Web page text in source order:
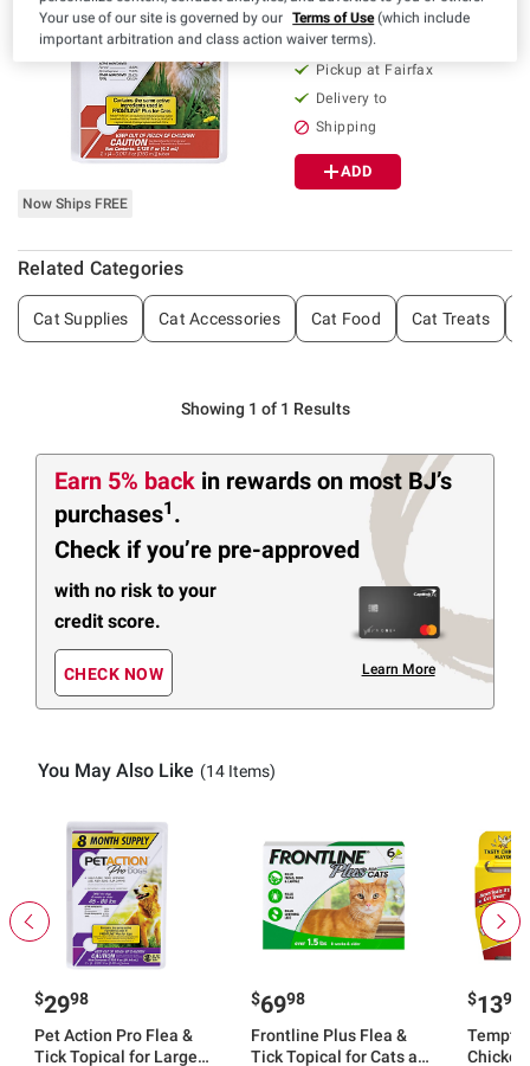
Now Ships FREE
56
Pickup at Fairfax
Delivery to
Shipping
ADD
Related Categories
Cat Supplies Cat Accessories Cat Food Cat Treats
Showing 1 of 1 Results
Earn 5% back in rewards on most BJ’s
purchases1 .
Check if you’re pre-approved
with no risk to your
credit score.
CHECK NOW Learn More
You May Also Like (14 Items)
$2998
Pet Action Pro Flea &
Tick Topical for Large
$6998
Frontline Plus Flea &
Tick Topical for Cats and
$1399
Your use of our site is governed by our Terms of Use(which include
important arbitration and class action waiver terms).